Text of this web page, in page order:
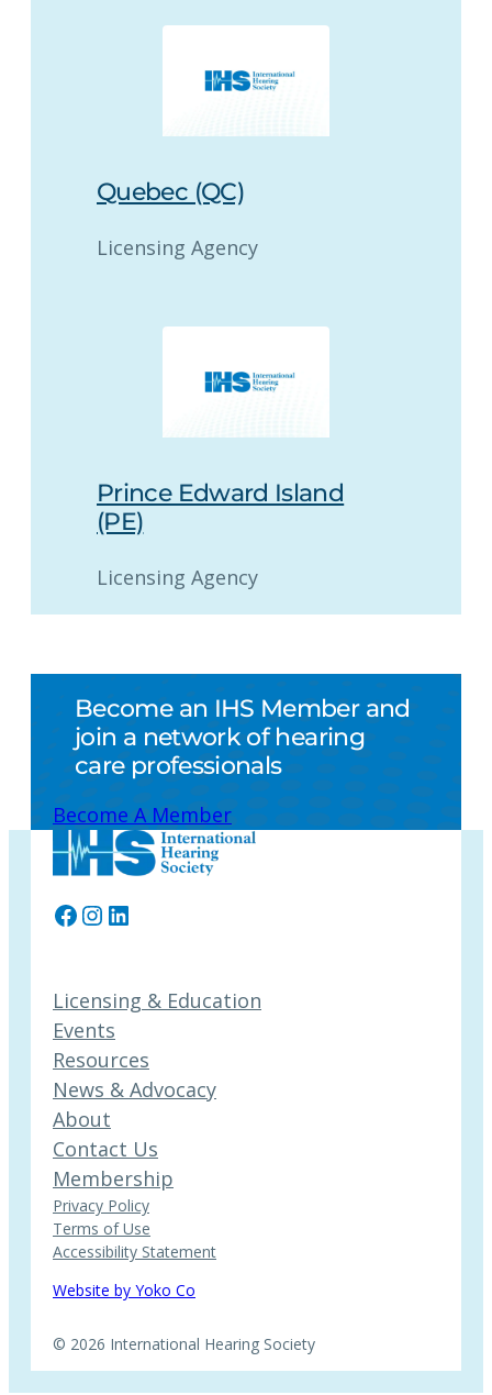
Quebec (QC)
Licensing Agency
Prince Edward Island
(PE)
Licensing Agency
Become an IHS Member and
join a network of hearing
care professionals
Become A Member
Facebook
Instagram
LinkedIn
Licensing & Education
Events
Resources
News & Advocacy
About
Contact Us
Membership
Privacy Policy
Terms of Use
Accessibility Statement
Website by Yoko Co
© 2026 International Hearing Society